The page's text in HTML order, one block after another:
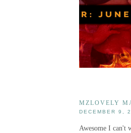
MZLOVELY
DECEMBER 9,
Awesome I can't